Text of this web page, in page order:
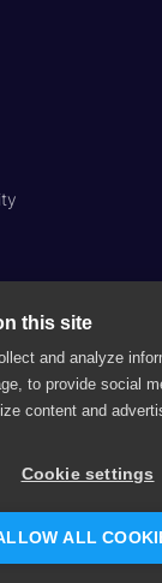
this site
and analyze
to provide social
content and
Cookie settings
ALL
All Rights